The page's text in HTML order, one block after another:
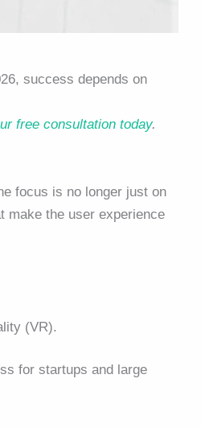
success depends on
free consultation today.
focus is no longer just on
make the user experience
(VR).
for startups and large